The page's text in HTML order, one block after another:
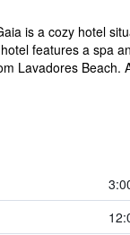
is a cozy hotel
features a spa
Lavadores Beach.